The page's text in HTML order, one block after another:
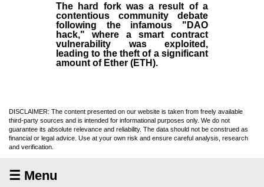
The hard fork was a result of a
contentious community debate
following the infamous "DAO
hack," where a smart contract
vulnerability was exploited,
leading to the theft of a significant
amount of Ether (ETH).
DISCLAIMER: The content presented on our website is taken from freely available
third-party sources and is intended for informational purposes only. We do not
guarantee its absolute relevance and reliability. The data should not be construed as
financial or legal advice. Use at your own risk and ensure careful analysis, research
and verification.
☰ Menu